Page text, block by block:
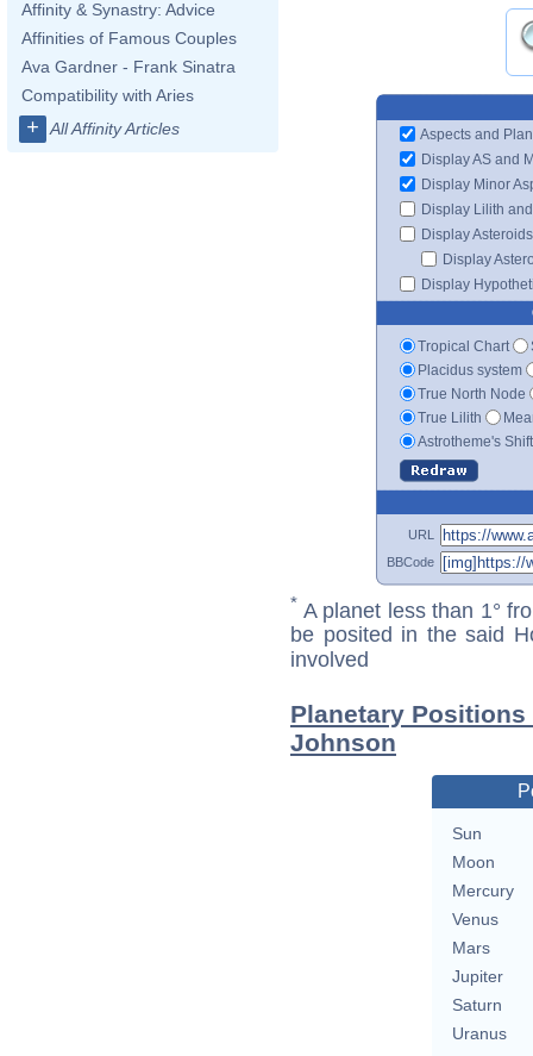
Affinity & Synastry: Advice
Affinities of Famous Couples
Ava Gardner - Frank Sinatra
Compatibility with Aries
+ All Affinity Articles
Aspects and
Display AS and
Display Minor
Display Lilith
Display Asteroids
Display
Display
Tropical Chart
Placidus system
True North Node
True Lilith
Astrotheme's
URL
BBCode
* A planet less than 1°
be posited in the said
involved
Planetary
Johnson
Sun
Moon
Mercury
Venus
Mars
Jupiter
Saturn
Uranus